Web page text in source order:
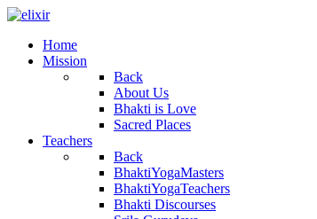
Home
Mission
Back
About Us
Bhakti is Love
Sacred Places
Teachers
Back
BhaktiYogaMasters
BhaktiYogaTeachers
Bhakti Discourses